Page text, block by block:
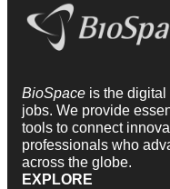
BioSpace is the
jobs. We provide
tools to connect
professionals who
across the globe.
EXPLORE